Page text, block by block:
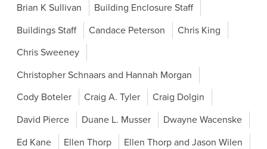
Brian K Sullivan
Building Enclosure Staff
Buildings Staff
Candace Peterson
Chris King
Chris Sweeney
Christopher Schnaars and Hannah Morgan
Cody Boteler
Craig A. Tyler
Craig Dolgin
David Pierce
Duane L. Musser
Dwayne Wacenske
Ed Kane
Ellen Thorp
Ellen Thorp and Jason Wilen